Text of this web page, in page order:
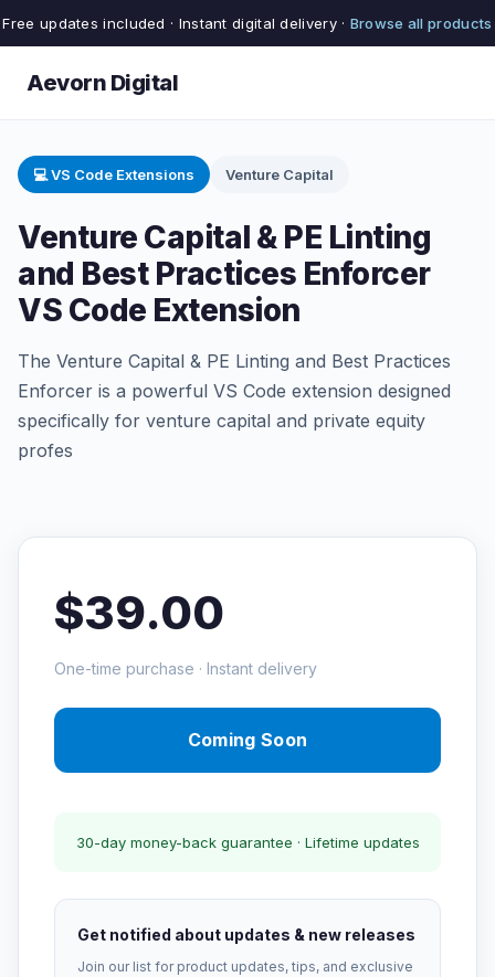
Free updates included · Instant digital delivery · Browse all products
Aevorn Digital
💻 VS Code Extensions Venture Capital
Venture Capital & PE Linting
and Best Practices Enforcer
VS Code Extension
The Venture Capital & PE Linting and Best Practices
Enforcer is a powerful VS Code extension designed
specifically for venture capital and private equity
profes
$39.00
One-time purchase · Instant delivery
Coming Soon
30-day money-back guarantee · Lifetime updates
Get notified about updates & new releases
Join our list for product updates, tips, and exclusive